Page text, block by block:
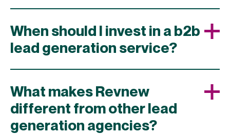
When should I invest in a b2b
lead generation service?
What makes Revnew
different from other lead
generation agencies?